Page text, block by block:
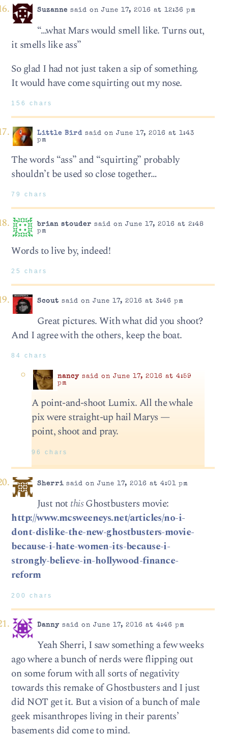
Suzanne said on June 17, 2016 at 12:36 pm
“…what Mars would smell like. Turns out,
it smells like ass”
So glad I had not just taken a sip of something.
It would have come squirting out my nose.
156 chars
Little Birdsaid on June 17, 2016 at 1:43
pm
The words “ass” and “squirting” probably
shouldn’t be used so close together…
79 chars
brian stouder said on June 17, 2016 at 2:48
pm
Words to live by, indeed!
25 chars
Scout said on June 17, 2016 at 3:46 pm
Great pictures. With what did you shoot?
And I agree with the others, keep the boat.
84 chars
nancysaid on June 17, 2016 at 4:59
pm
A point-and-shoot Lumix. All the whale
pix were straight-up hail Marys —
point, shoot and pray.
96 chars
Sherrisaid on June 17, 2016 at 4:01 pm
Just not thisGhostbusters movie:
http://www.mcsweeneys.net/articles/no-i-
dont-dislike-the-new-ghostbusters-movie-
because-i-hate-women-its-because-i-
strongly-believe-in-hollywood-finance-
reform
200 chars
Dannysaid on June 17, 2016 at 4:46 pm
Yeah Sherri, I saw something a few weeks
ago where a bunch of nerds were flipping out
on some forum with all sorts of negativity
towards this remake of Ghostbusters and I just
did NOT get it. But a vision of a bunch of male
geek misanthropes living in their parents’
basements did come to mind.